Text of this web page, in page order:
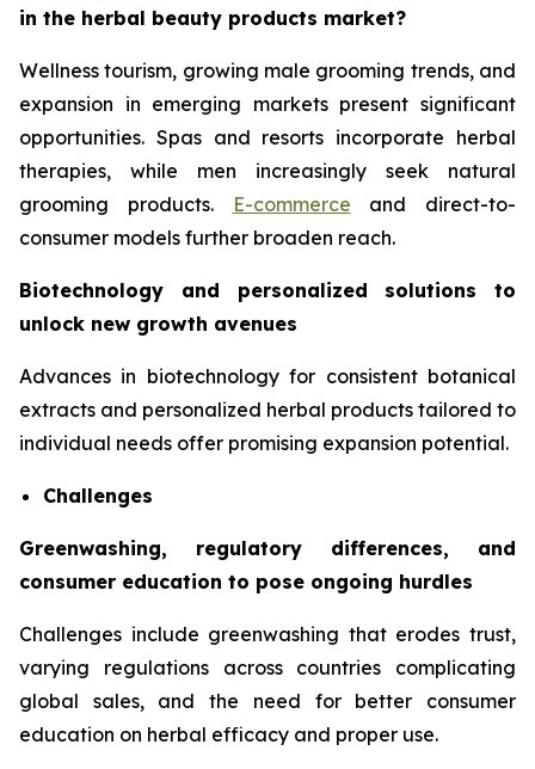
in the herbal beauty products market?
Wellness tourism, growing male grooming trends, and
expansion in emerging markets present significant
opportunities. Spas and resorts incorporate herbal
therapies, while men increasingly seek natural
grooming products.
E-commerce and direct-to-
consumer models further broaden reach.
Biotechnology and personalized solutions to
unlock new growth avenues
Advances in biotechnology for consistent botanical
extracts and personalized herbal products tailored to
individual needs offer promising expansion potential.
Challenges
Greenwashing, regulatory differences, and
consumer education to pose ongoing hurdles
Challenges include greenwashing that erodes trust,
varying regulations across countries complicating
global sales, and the need for better consumer
education on herbal efficacy and proper use.